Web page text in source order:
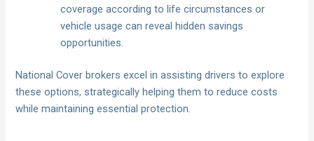
coverage according to life circumstances or
vehicle usage can reveal hidden savings
opportunities.
National Cover brokers excel in assisting drivers to explore
these options, strategically helping them to reduce costs
while maintaining essential protection.